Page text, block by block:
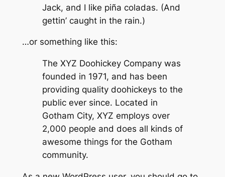
Jack, and I like piña coladas. (And
gettin’ caught in the rain.)
…or something like this:
The XYZ Doohickey Company was
founded in 1971, and has been
providing quality doohickeys to the
public ever since. Located in
Gotham City, XYZ employs over
2,000 people and does all kinds of
awesome things for the Gotham
community.